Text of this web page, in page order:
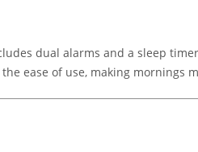
dual alarms and a sleep
ease of use, making mornings